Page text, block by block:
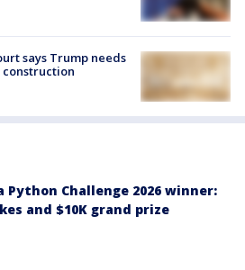
says Trump needs
construction
Python Challenge 2026 winner:
and $10K grand prize